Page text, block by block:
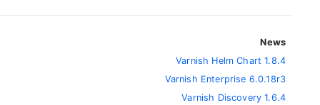
News
Varnish Helm Chart 1.8.4
Varnish Enterprise 6.0.18r3
Varnish Discovery 1.6.4